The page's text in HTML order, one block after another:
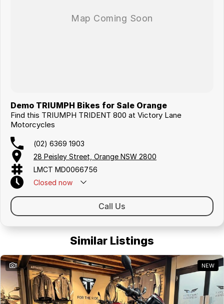
Demo TRIUMPH Bikes for Sale Orange
Find this TRIUMPH TRIDENT 800 at Victory Lane
Motorcycles
(02) 6369 1903
28 Peisley Street, Orange NSW 2800
LMCT MD0066756
Closed now
Call Us
Similar Listings
1 NEW